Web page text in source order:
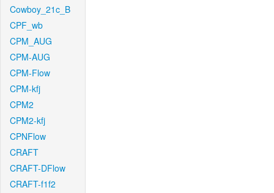
Cowboy_21c_B
CPF_wb
CPM_AUG
CPM-AUG
CPM-Flow
CPM-kfj
CPM2
CPM2-kfj
CPNFlow
CRAFT
CRAFT-DFlow
CRAFT-f1f2